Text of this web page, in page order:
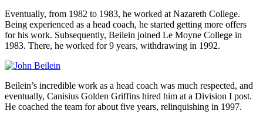
Eventually, from 1982 to 1983, he worked at Nazareth College.
Being experienced as a head coach, he started getting more offers
for his work. Subsequently, Beilein joined Le Moyne College in
1983. There, he worked for 9 years, withdrawing in 1992.
Beilein’s incredible work as a head coach was much respected, and
eventually, Canisius Golden Griffins hired him at a Division I post.
He coached the team for about five years, relinquishing in 1997.